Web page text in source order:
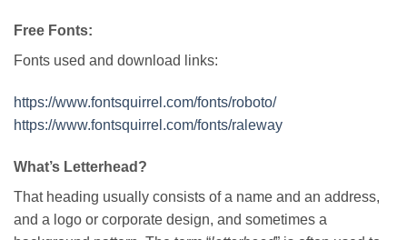
Free Fonts:
Fonts used and download links:
https://www.fontsquirrel.com/fonts/roboto/
https://www.fontsquirrel.com/fonts/raleway
What’s Letterhead?
That heading usually consists of a name and an address,
and a logo or corporate design, and sometimes a